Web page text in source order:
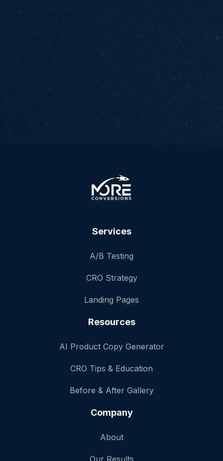
Services
A/B Testing
CRO Strategy
Landing Pages
Resources
AI Product Copy Generator
CRO Tips & Education
Before & After Gallery
Company
About